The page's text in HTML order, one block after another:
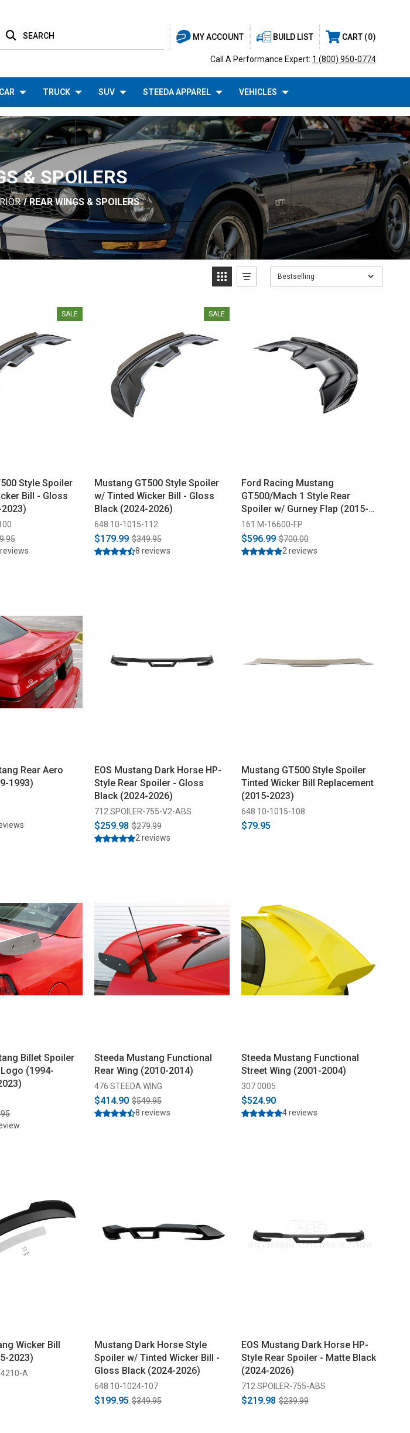
MY ACCOUNT
SEARCH BUILD LIST CART 0
Call A Performance Expert: 1 (800) 950-0774
CAR TRUCK SUV STEEDA APPAREL VEHICLES
& SPOILERS
REAR WINGS & SPOILERS
Bestselling
SALE
Style Spoiler
Bill - Gloss
SALE
Mustang GT500 Style Spoiler
w/ Tinted Wicker Bill - Gloss
Black (2024-2026)
648 10-1015-112
$179.99 $349.95
8 reviews
Ford Racing Mustang
GT500/Mach 1 Style Rear
Spoiler w/ Gurney Flap (2015-
2023)
161 M-16600-FP
$596.99 $700.00
2 reviews
Rear Aero
1993)
EOS Mustang Dark Horse HP-
Style Rear Spoiler - Gloss
Black (2024-2026)
712 SPOILER-755-V2-ABS
$259.98 $279.99
2 reviews
Mustang GT500 Style Spoiler
Tinted Wicker Bill Replacement
(2015-2023)
648 10-1015-108
$79.95
Billet Spoiler
(1994-
Steeda Mustang Functional
Rear Wing (2010-2014)
476 STEEDA WING
$414.90 $549.95
8 reviews
Steeda Mustang Functional
Street Wing (2001-2004)
307 0005
$524.90
4 reviews
Wicker Bill
2023)
A
Mustang Dark Horse Style
Spoiler w/ Tinted Wicker Bill -
Gloss Black (2024-2026)
648 10-1024-107
$199.95 $349.95
EOS Mustang Dark Horse HP-
Style Rear Spoiler - Matte Black
(2024-2026)
712 SPOILER-755-ABS
$219.98 $239.99